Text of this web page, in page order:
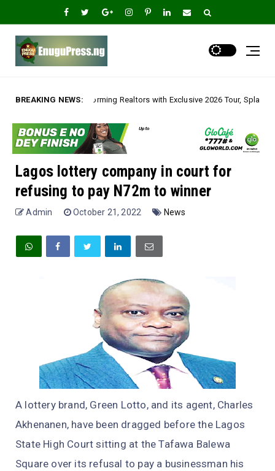
BREAKING NEWS:
Realtors with Exclusive 2026 Tour, Splashes Promo Prices on Premier
Lagos lottery company in court for
refusing to pay N72m to winner
Admin October 21, 2022 News
A lottery brand, Green Lotto, and its agent, Charles
Akhenanen, have been dragged before the Lagos
State High Court sitting at the Tafawa Balewa
Square over its refusal to pay a businessman his